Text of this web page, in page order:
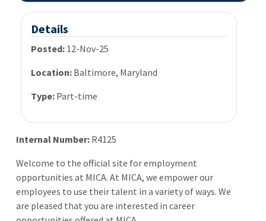
Details
Posted: 12-Nov-25
Location: Baltimore, Maryland
Type: Part-time
Internal Number: R4125
Welcome to the official site for employment
opportunities at MICA. At MICA, we empower our
employees to use their talent in a variety of ways. We
are pleased that you are interested in career